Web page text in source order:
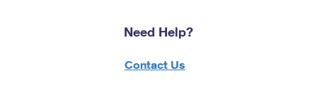
Need Help?
Contact Us